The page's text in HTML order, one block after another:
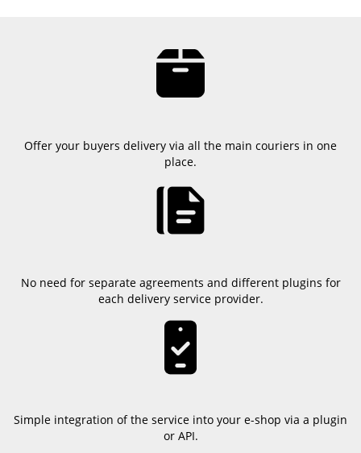
Offer your buyers delivery via all the main couriers in one
place.
No need for separate agreements and different plugins for
each delivery service provider.
Simple integration of the service into your e-shop via a plugin
or API.